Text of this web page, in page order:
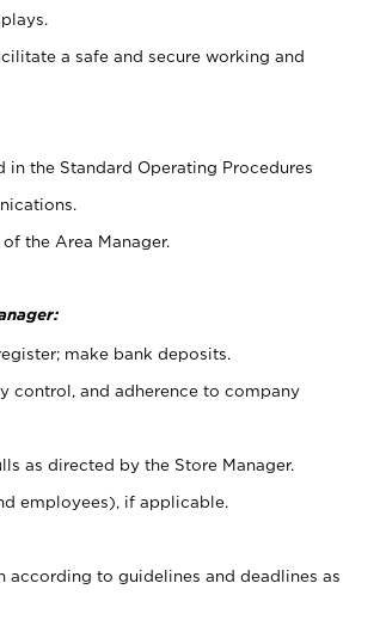
a safe and secure working and
the Standard Operating Procedures
the Area Manager.
make bank deposits.
control, and adherence to company
as directed by the Store Manager.
employees), if applicable.
to guidelines and deadlines as